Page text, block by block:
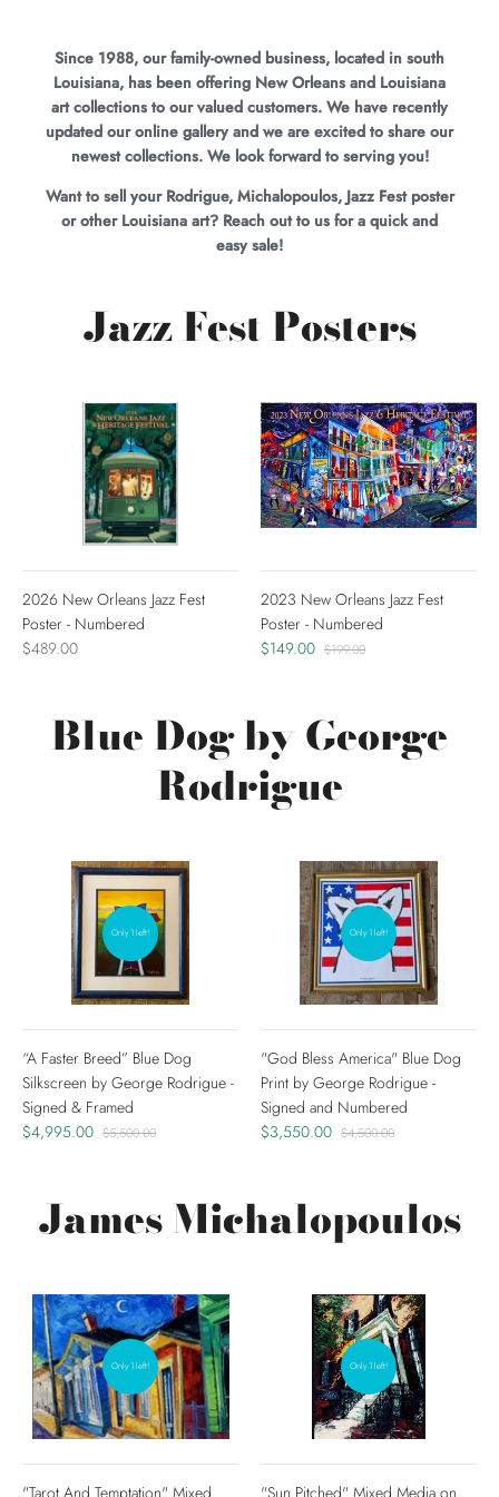
Since 1988, our family-owned business, located in south
Louisiana, has been offering New Orleans and Louisiana
art collections to our valued customers. We have recently
updated our online gallery and we are excited to share our
newest collections. We look forward to serving you!
Want to sell your Rodrigue, Michalopoulos, Jazz Fest poster
or other Louisiana art? Reach out to us for a quick and
easy sale!
Jazz Fest Posters
2026 New Orleans Jazz Fest
Poster - Numbered
$489.00
2023 New Orleans Jazz Fest
Poster - Numbered
$149.00 $199.00
Blue Dog by George
Rodrigue
Only 1 left!
“A Faster Breed” Blue Dog
Silkscreen by George Rodrigue -
Signed & Framed
$4,995.00 $5,500.00
Only 1 left!
"God Bless America" Blue Dog
Print by George Rodrigue -
Signed and Numbered
$3,550.00 $4,500.00
James Michalopoulos
Only 1 left!
"Tarot And Temptation" Mixed
Only 1 left!
"Sun Pitched" Mixed Media on